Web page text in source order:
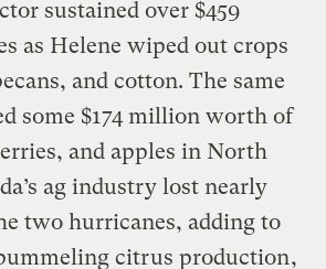
sustained over $459
as Helene wiped out crops
and cotton. The same
some $174 million worth of
and apples in North
ag industry lost nearly
two hurricanes, adding to
citrus production,